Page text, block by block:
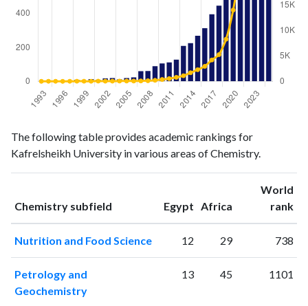
publicationscitations
19932
4
19945
15
19963
2
19973
14
19989
25
19994
25
2000 13
20018
The following table provides academic rankings for
Kafrelsheikh University in various areas of Chemistry.
Chemistry subfield Egypt ranking
Africa
World
rank
Nutrition and Food Science 12 29 738
Petrology and
Geochemistry
13 45 1101